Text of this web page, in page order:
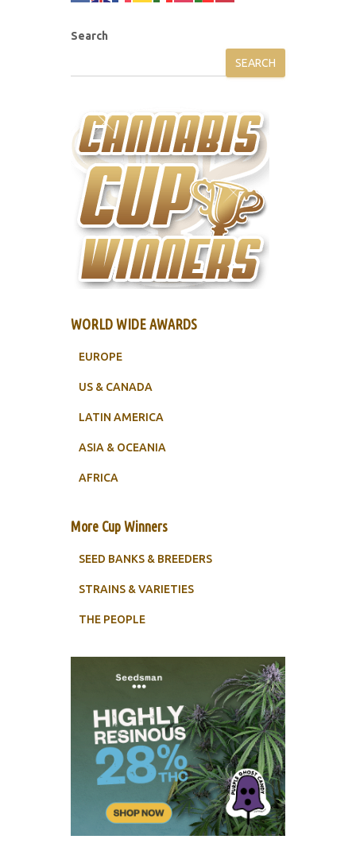
Search
SEARCH
WORLD WIDE AWARDS
EUROPE
US & CANADA
LATIN AMERICA
ASIA & OCEANIA
AFRICA
More Cup Winners
SEED BANKS & BREEDERS
STRAINS & VARIETIES
THE PEOPLE